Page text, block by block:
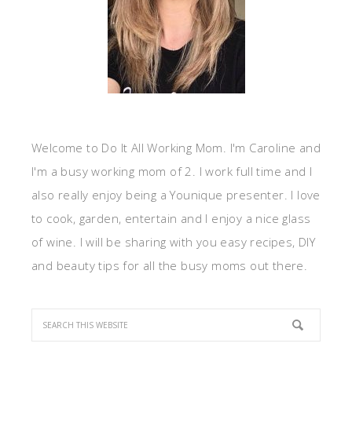
Welcome to Do It All Working Mom. I'm Caroline and
I'm a busy working mom of 2. I work full time and I
also really enjoy being a Younique presenter. I love
to cook, garden, entertain and I enjoy a nice glass
of wine. I will be sharing with you easy recipes, DIY
and beauty tips for all the busy moms out there.